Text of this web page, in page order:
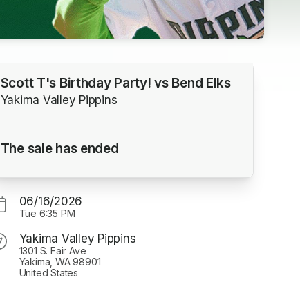
Scott T's Birthday Party! vs Bend Elks
Yakima Valley Pippins
The sale has ended
06/16/2026
Tue 6:35 PM
Yakima Valley Pippins
1301 S. Fair Ave
Yakima, WA 98901
United States